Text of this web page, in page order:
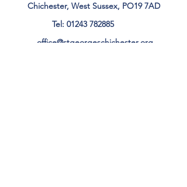
Chichester, West Sussex, PO19 7AD
Tel: 01243 782885
office@stgeorgeschichester.org